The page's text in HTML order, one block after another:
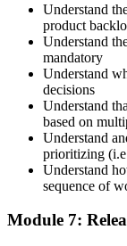
Understand
product
Understand
mandatory
Understand
decisions
Understand
based on
Understand
prioritizing
Understand
sequence of
Module 7: